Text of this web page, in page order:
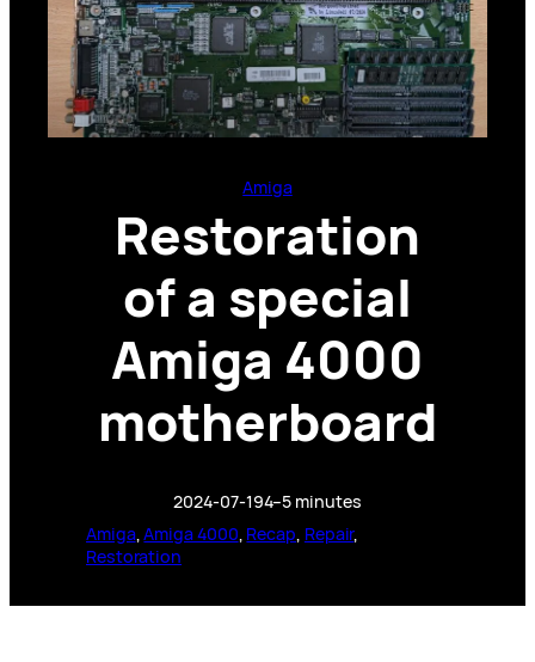
Amiga
Restoration
of a special
Amiga 4000
motherboard
2024-07-194–5 minutes
Amiga, Amiga 4000 Recap Repair
Restoration